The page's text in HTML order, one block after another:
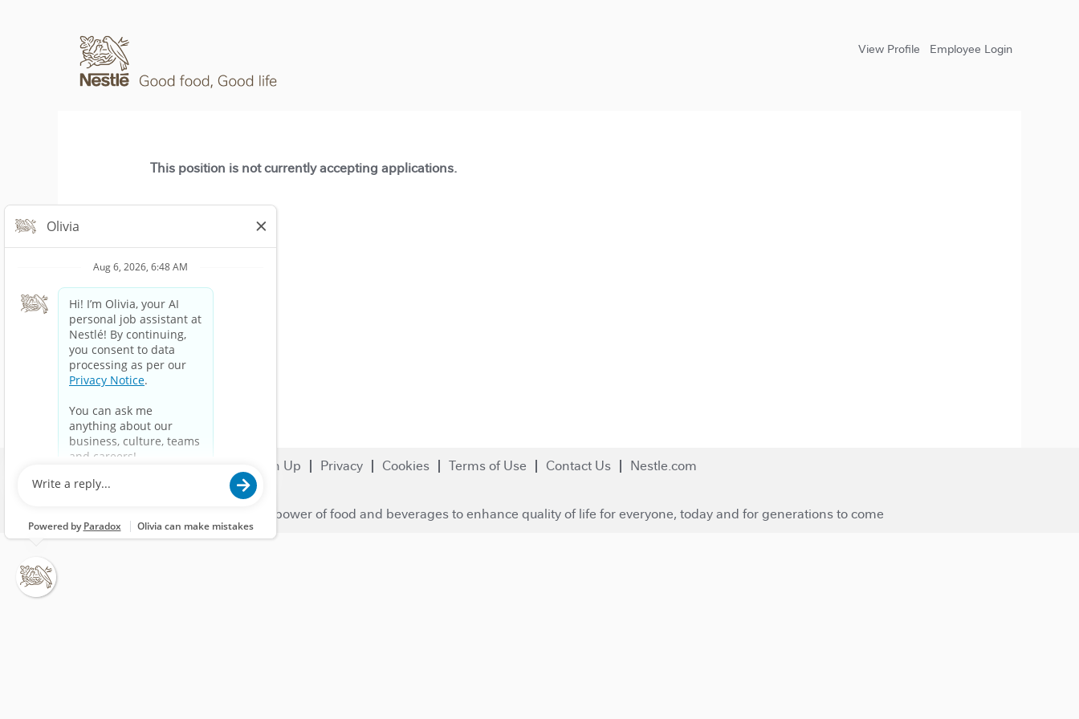
View Profile Employee Login
This position is not currently accepting applications.
Sign Up Privacy Cookies Terms of Use Contact Us Nestle.com
© 2023 Nestlé | We unlock the power of food and beverages to enhance quality of life for everyone, today and for generations to come